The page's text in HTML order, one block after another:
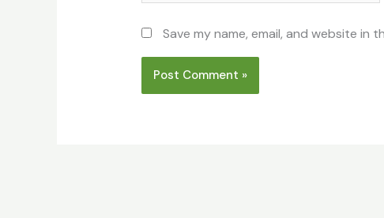
Save my name, email, and website in